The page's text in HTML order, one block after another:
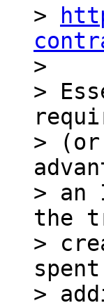
>
>
>
> (or
> an
the
>
>